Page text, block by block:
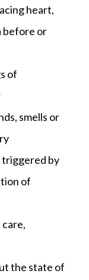
heart,
before or
of
smells or
triggered by
of
the state of